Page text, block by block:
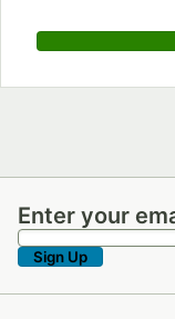
Enter your
Enter your
Sign Up